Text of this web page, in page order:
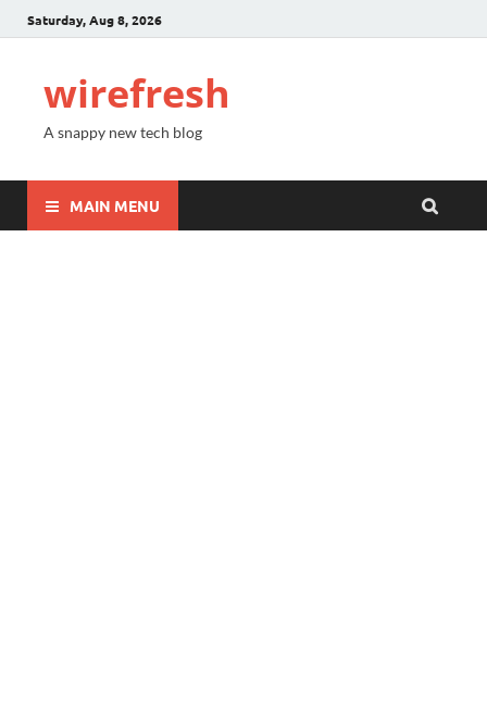
Saturday, Aug 8, 2026
wirefresh
A snappy new tech blog
MAIN MENU